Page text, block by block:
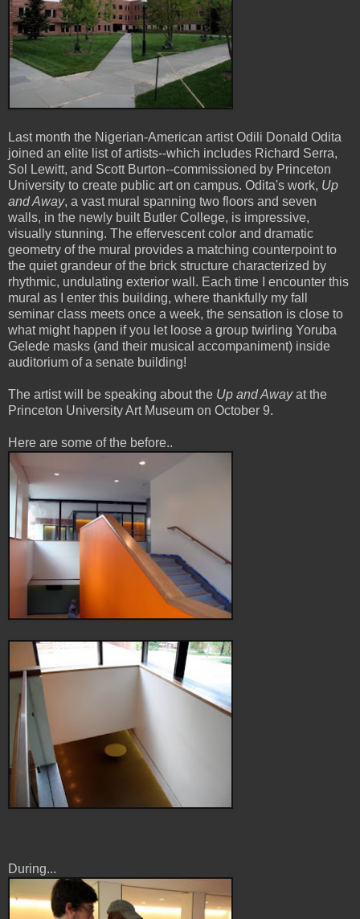
Last month the Nigerian-American artist Odili Donald Odita
joined an elite list of artists--which includes Richard Serra,
Sol Lewitt, and Scott Burton--commissioned by Princeton
University to create public art on campus. Odita's work, Up
and Away, a vast mural spanning two floors and seven
walls, in the newly built Butler College, is impressive,
visually stunning. The effervescent color and dramatic
geometry of the mural provides a matching counterpoint to
the quiet grandeur of the brick structure characterized by
rhythmic, undulating exterior wall. Each time I encounter this
mural as I enter this building, where thankfully my fall
seminar class meets once a week, the sensation is close to
what might happen if you let loose a group twirling Yoruba
Gelede masks (and their musical accompaniment) inside
auditorium of a senate building!
The artist will be speaking about the Up and Awayat the
Princeton University Art Museum on October 9.
Here are some of the before..
During...